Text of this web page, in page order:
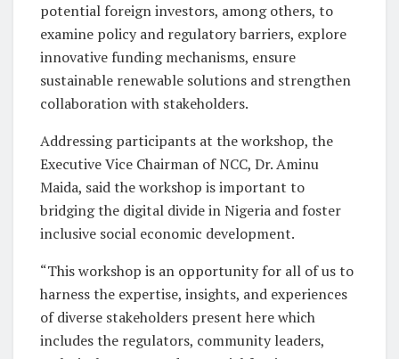
potential foreign investors, among others, to
examine policy and regulatory barriers, explore
innovative funding mechanisms, ensure
sustainable renewable solutions and strengthen
collaboration with stakeholders.
Addressing participants at the workshop, the
Executive Vice Chairman of NCC, Dr. Aminu
Maida, said the workshop is important to
bridging the digital divide in Nigeria and foster
inclusive social economic development.
“This workshop is an opportunity for all of us to
harness the expertise, insights, and experiences
of diverse stakeholders present here which
includes the regulators, community leaders,